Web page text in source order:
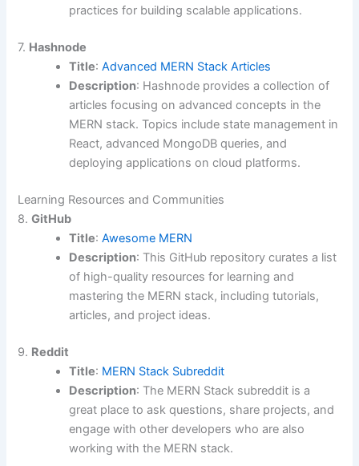
practices for building scalable applications.
7. Hashnode
Title:Advanced MERN Stack Articles
Description: Hashnode provides a collection of
articles focusing on advanced concepts in the
MERN stack. Topics include state management in
React, advanced MongoDB queries, and
deploying applications on cloud platforms.
Learning Resources and Communities
8.GitHub
Title:Awesome MERN
Description: This GitHub repository curates a list
of high-quality resources for learning and
mastering the MERN stack, including tutorials,
articles, and project ideas.
9. Reddit
Title: MERN Stack Subreddit
Description: The MERN Stack subreddit is a
great place to ask questions, share projects, and
engage with other developers who are also
working with the MERN stack.